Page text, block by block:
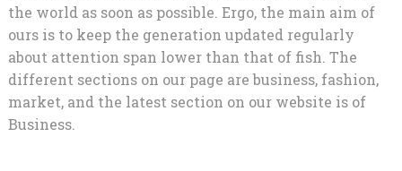
the world as soon as possible. Ergo, the main aim of
ours is to keep the generation updated regularly
about attention span lower than that of fish. The
different sections on our page are business, fashion,
market, and the latest section on our website is of
Business.